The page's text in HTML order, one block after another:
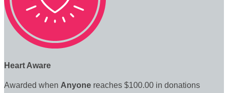
Heart Aware
Awarded when Anyone reaches $100.00 in donations